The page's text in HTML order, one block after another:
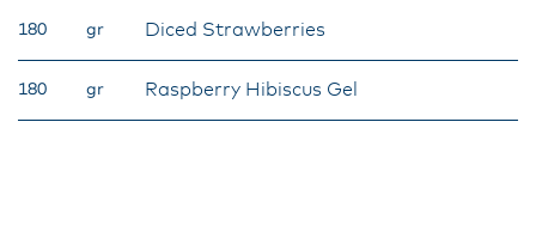
180 gr Diced Strawberries
180 gr Raspberry Hibiscus Gel